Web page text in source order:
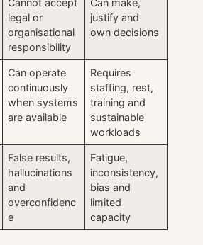
legal or
organisational
responsibility
justify and
own decisions
Can operate
continuously
when systems
are available
Requires
staffing, rest,
training and
sustainable
workloads
False results,
hallucinations
and
overconfidenc
e
Fatigue,
inconsistency,
bias and
limited
capacity